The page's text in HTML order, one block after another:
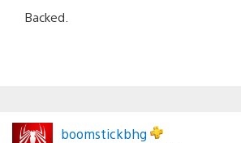
Backed.
boomstickbhg